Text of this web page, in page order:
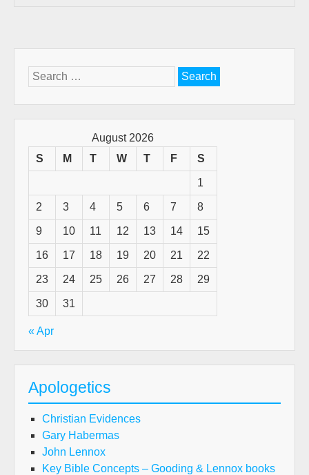
Search
for:
August 2026
S
M T W T F S
1
2 3 4 5 6 7 8
9 10 11 12 13 14 15
16 17 18 19 20 21 22
23 24 25 26 27 28 29
30 31
« Apr
Apologetics
Christian Evidences
Gary Habermas
John Lennox
Key Bible Concepts – Gooding & Lennox books